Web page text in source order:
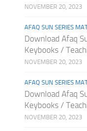
NOVEMBER 20, 2023
AFAQ SUN SERIES
Download Afaq
Keybooks /
NOVEMBER 20, 2023
AFAQ SUN SERIES
Download Afaq
Keybooks /
NOVEMBER 20, 2023